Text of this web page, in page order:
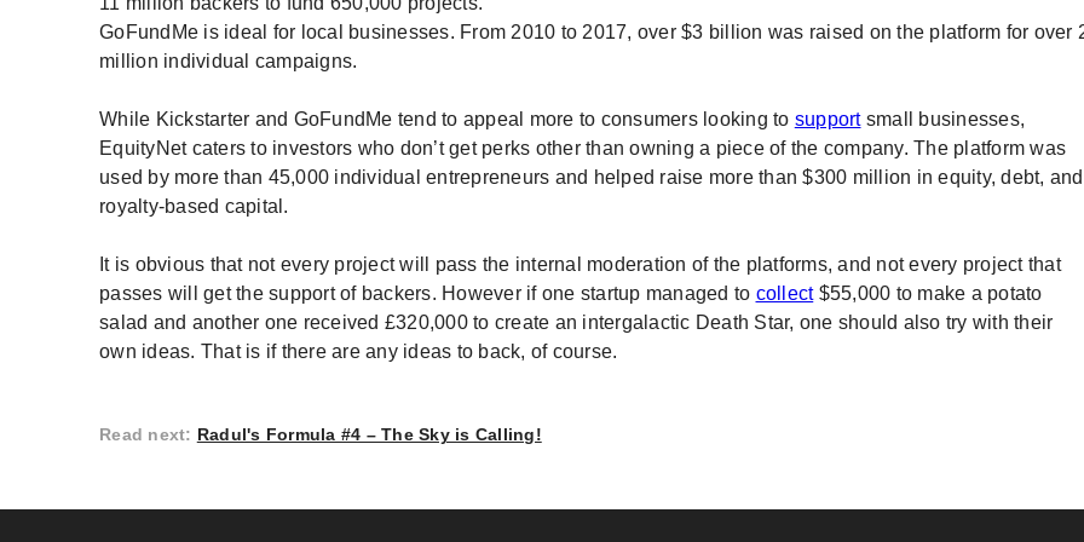
GoFundMe is ideal for local businesses. From 2010 to 2017, over $3 billion was raised on the platform for over
million individual campaigns.
While Kickstarter and GoFundMe tend to appeal more to consumers looking to supportsmall businesses,
EquityNet caters to investors who don’t get perks other than owning a piece of the company. The platform was
used by more than 45,000 individual entrepreneurs and helped raise more than $300 million in equity, debt, and
royalty-based capital.
It is obvious that not every project will pass the internal moderation of the platforms, and not every project that
passes will get the support of backers. However if one startup managed to collect$55,000 to make a potato
salad and another one received £320,000 to create an intergalactic Death Star, one should also try with their
own ideas. That is if there are any ideas to back, of course.
Read next: Radul's Formula #4 – The Sky is Calling!